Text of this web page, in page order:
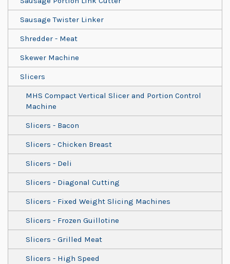
Sausage Twister Linker
Shredder - Meat
Skewer Machine
Slicers
MHS Compact Vertical Slicer and Portion Control
Machine
Slicers - Bacon
Slicers - Chicken Breast
Slicers - Deli
Slicers - Diagonal Cutting
Slicers - Fixed Weight Slicing Machines
Slicers - Frozen Guillotine
Slicers - Grilled Meat
Slicers - High Speed